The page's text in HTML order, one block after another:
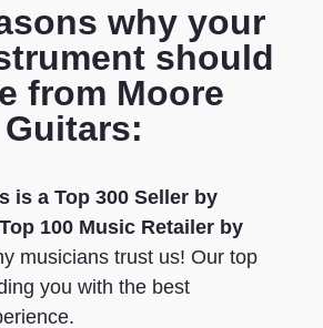
why your
should
from Moore
Guitars:
is a Top 300 Seller by
100 Music Retailer by
musicians trust us! Our top
you with the best